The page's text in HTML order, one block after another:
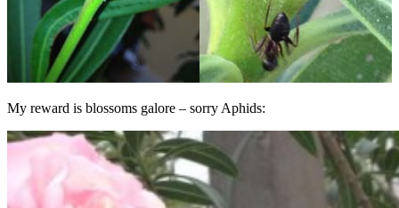
My reward is blossoms galore – sorry Aphids: